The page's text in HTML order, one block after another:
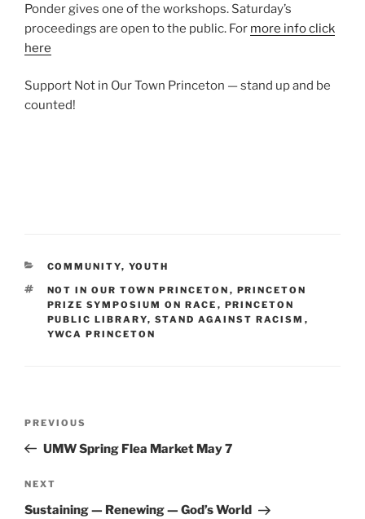
Ponder gives one of the workshops. Saturday’s
proceedings are open to the public. For more info click
here
Support Not in Our Town Princeton — stand up and be
counted!
CATEGORIES
COMMUNITY, YOUTH
TAGS
NOT IN OUR TOWN PRINCETON , PRINCETON
PRIZE SYMPOSIUM ON RACE , PRINCETON
PUBLIC LIBRARY, STAND AGAINST RACISM ,
YWCA PRINCETON
Previous
Post
PREVIOUS
UMW Spring Flea Market May 7
Next
Post
NEXT
Sustaining — Renewing — God’s World